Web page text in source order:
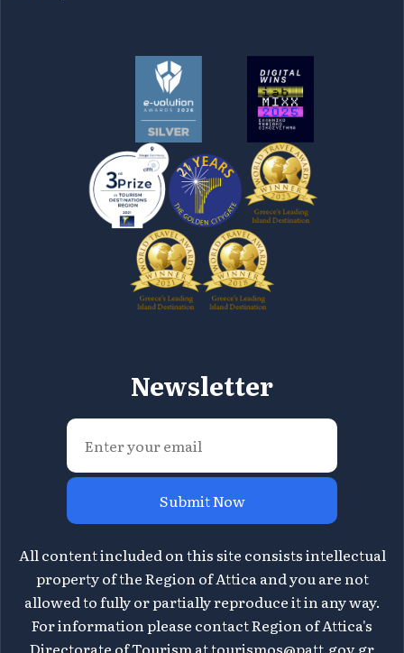
Newsletter
Submit Now
All content included on this site consists intellectual
property of the Region of Attica and you are not
allowed to fully or partially reproduce it in any way.
For information please contact Region of Attica's
Directorate of Tourism attourismos@patt.gov.gr